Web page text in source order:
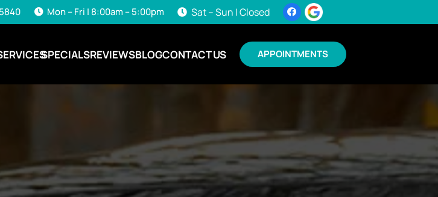
Mon – Fri | 8:00am – 5:00pm Sat – Sun | Closed
SPECIALSREVIEWSBLOGCONTACT US APPOINTMENTS